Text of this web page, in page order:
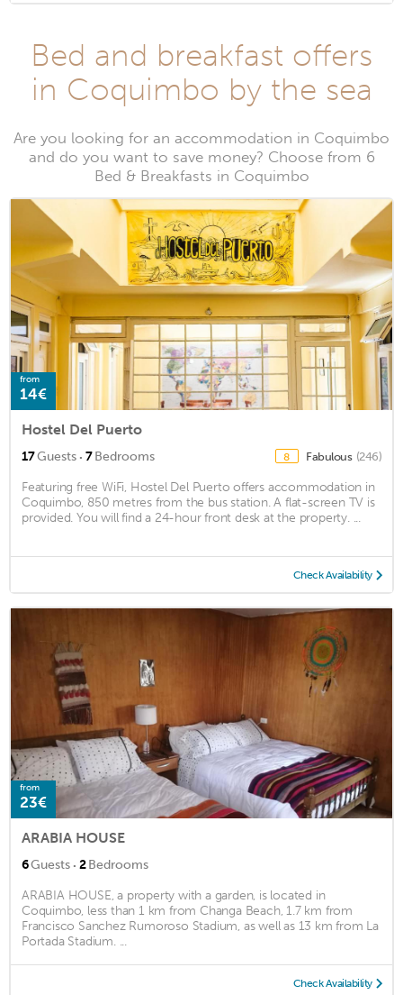
Bed and breakfast offers
in Coquimbo by the sea
Are you looking for an accommodation in Coquimbo
and do you want to save money? Choose from 6
Bed & Breakfasts in Coquimbo
from
14€
Hostel Del Puerto
17Guests · 7Bedrooms 8 Fabulous (246)
Featuring free WiFi, Hostel Del Puerto offers accommodation in
Coquimbo, 850 metres from the bus station. A flat-screen TV is
provided. You will find a 24-hour front desk at the property. ...
Check Availability
from
23€
ARABIA HOUSE
6Guests · 2Bedrooms
ARABIA HOUSE, a property with a garden, is located in
Coquimbo, less than 1 km from Changa Beach, 1.7 km from
Francisco Sanchez Rumoroso Stadium, as well as 13 km from La
Portada Stadium. ...
Check Availability